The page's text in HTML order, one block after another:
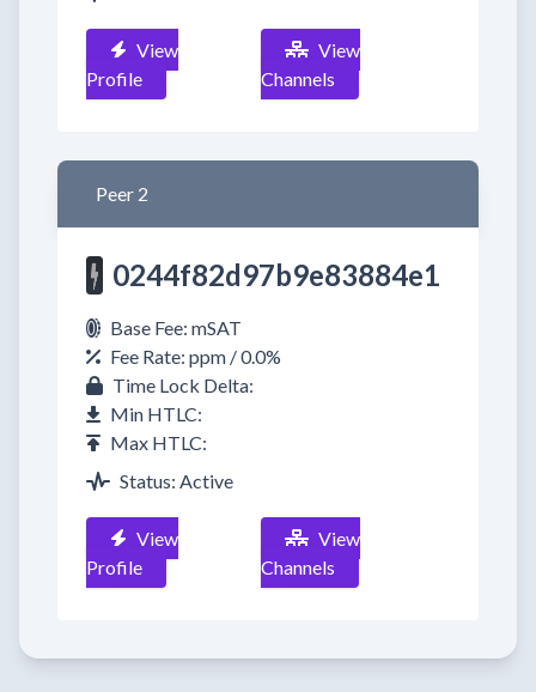
View
Profile
View
Channels
Peer 2
0244f82d97b9e83884e1
Base Fee: mSAT
Fee Rate: ppm / 0.0%
Time Lock Delta:
Min HTLC:
Max HTLC:
Status: Active
View
Profile
View
Channels